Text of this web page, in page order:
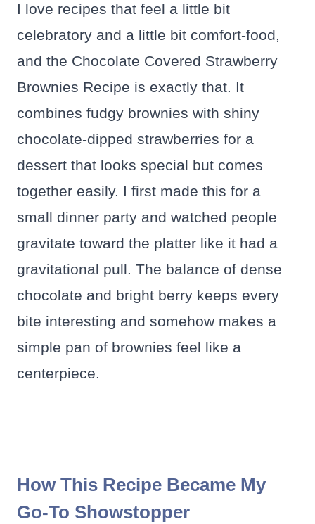
I love recipes that feel a little bit
celebratory and a little bit comfort-food,
and the Chocolate Covered Strawberry
Brownies Recipe is exactly that. It
combines fudgy brownies with shiny
chocolate-dipped strawberries for a
dessert that looks special but comes
together easily. I first made this for a
small dinner party and watched people
gravitate toward the platter like it had a
gravitational pull. The balance of dense
chocolate and bright berry keeps every
bite interesting and somehow makes a
simple pan of brownies feel like a
centerpiece.
How This Recipe Became My
Go-To Showstopper